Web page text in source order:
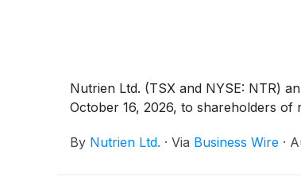
Nutrien Ltd. (TSX and NYSE: NTR)
October 16, 2026, to shareholders of
By Nutrien Ltd. · Via Business Wire ·